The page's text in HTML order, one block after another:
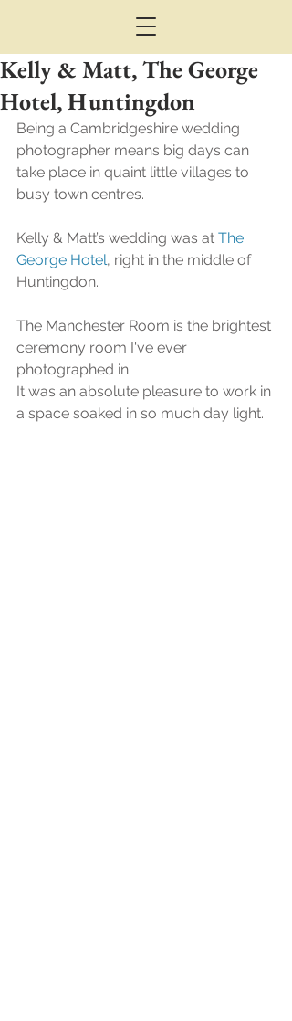
Kelly & Matt, The George
Hotel, Huntingdon
Being a Cambridgeshire wedding
photographer means big days can
take place in quaint little villages to
busy town centres.
Kelly & Matt’s wedding was at The
George Hotel, right in the middle of
Huntingdon.
The Manchester Room is the brightest
ceremony room I've ever
photographed in.
It was an absolute pleasure to work in
a space soaked in so much day light.